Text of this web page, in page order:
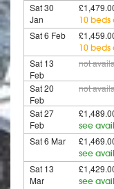
Sat 30
Jan
10
Sat 6 Feb
10
Sat 13
Feb
not
Sat 20
Feb
not
Sat 27
Feb
see
Sat 6 Mar
see
Sat 13
Mar
see